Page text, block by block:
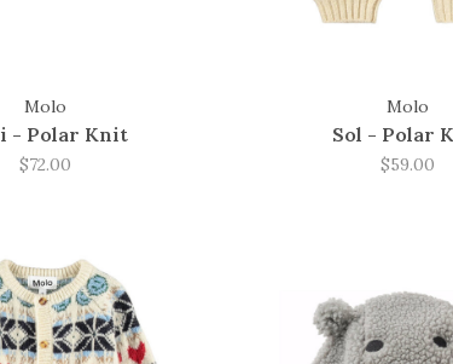
Molo
- Polar Knit
$72.00
Molo
Sol - Polar
$59.00